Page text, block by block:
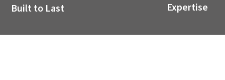
Built to Last
Expertise